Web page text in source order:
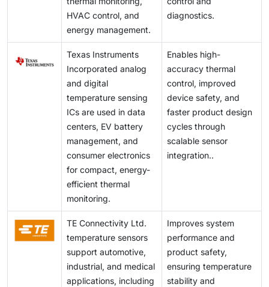
HVAC control, and
energy management.
diagnostics.
Texas Instruments
Incorporated analog
and digital
temperature sensing
ICs are used in data
centers, EV battery
management, and
consumer electronics
for compact, energy-
efficient thermal
monitoring.
Enables high-
accuracy thermal
control, improved
device safety, and
faster product design
cycles through
scalable sensor
integration..
TE Connectivity Ltd.
temperature sensors
support automotive,
industrial, and medical
applications, including
Improves system
performance and
product safety,
ensuring temperature
stability and